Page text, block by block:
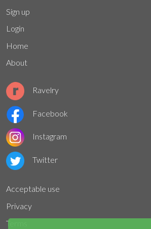
Sign up
Login
Home
About
Ravelry
Facebook
Instagram
Twitter
Acceptable use
Privacy
Terms